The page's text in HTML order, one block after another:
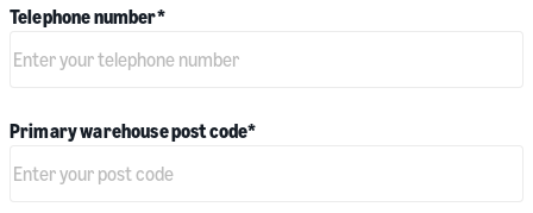
Telephone number*
Primary warehouse post code*